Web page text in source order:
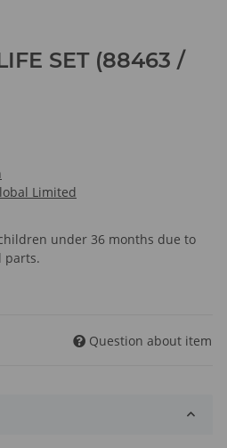
SET (88463 /
Limited
under 36 months due to
parts.
Question about item